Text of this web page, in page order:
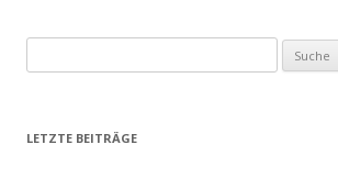
LETZTE BEITRÄGE